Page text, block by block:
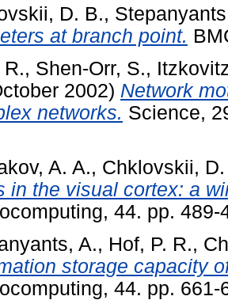
D. B.,
at branch point.
, Shen-Orr, S.,
2002) Network
networks. Science,
A. A., Chklovskii,
in the visual cortex: a
44. pp.
A., Hof, P. R.,
storage capacity
44. pp.